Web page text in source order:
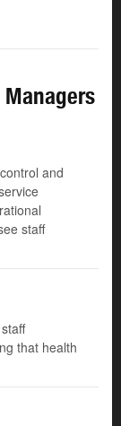
and
staff
that health